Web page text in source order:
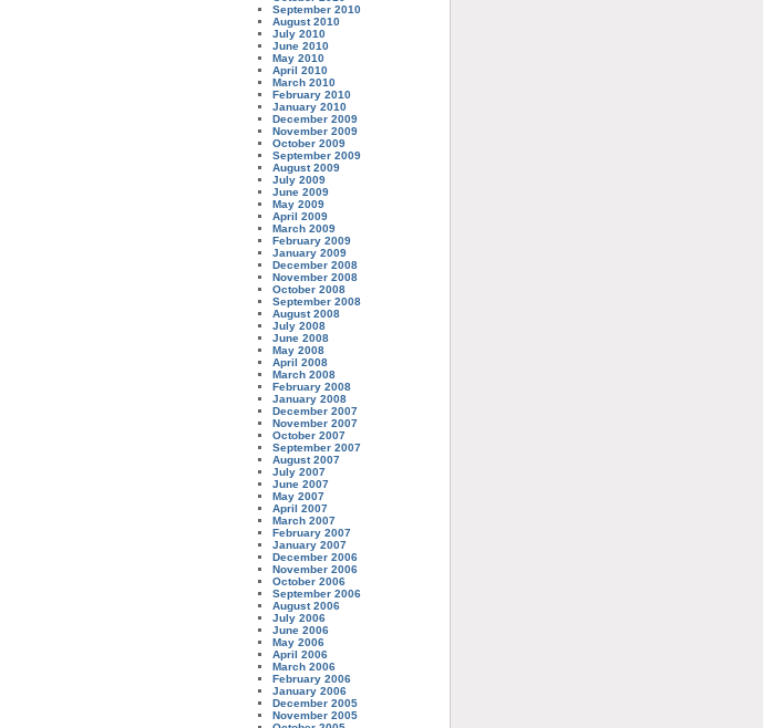
September 2010
August 2010
July 2010
June 2010
May 2010
April 2010
March 2010
February 2010
January 2010
December 2009
November 2009
October 2009
September 2009
August 2009
July 2009
June 2009
May 2009
April 2009
March 2009
February 2009
January 2009
December 2008
November 2008
October 2008
September 2008
August 2008
July 2008
June 2008
May 2008
April 2008
March 2008
February 2008
January 2008
December 2007
November 2007
October 2007
September 2007
August 2007
July 2007
June 2007
May 2007
April 2007
March 2007
February 2007
January 2007
December 2006
November 2006
October 2006
September 2006
August 2006
July 2006
June 2006
May 2006
April 2006
March 2006
February 2006
January 2006
December 2005
November 2005